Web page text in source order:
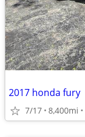
2017 honda fury
7/17 8,400mi